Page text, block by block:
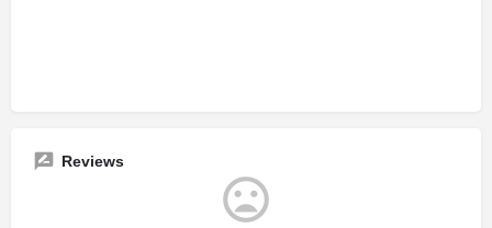
Reviews